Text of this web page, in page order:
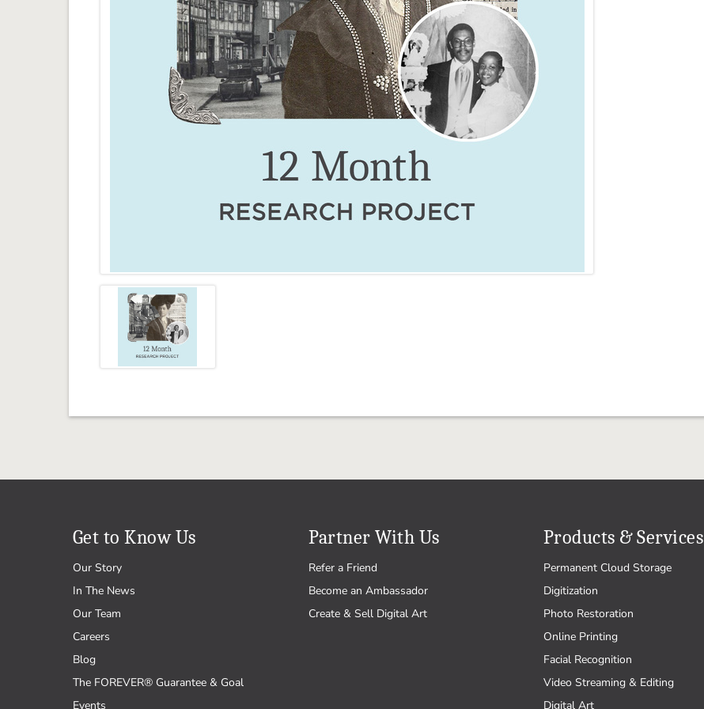
Get to Know Us
Our Story
In The News
Our Team
Careers
Blog
The FOREVER® Guarantee & Goal
Events
Partner With Us
Refer a Friend
Become an Ambassador
Create & Sell Digital Art
Products & Services
Permanent Cloud Storage
Digitization
Photo Restoration
Online Printing
Facial Recognition
Video Streaming & Editing
Digital Art